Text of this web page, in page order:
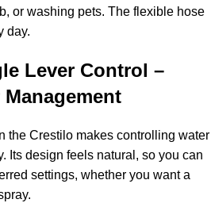
or washing pets. The flexible hose
day.
Lever Control –
the Crestilo makes controlling water
Its design feels natural, so you can
settings, whether you want a